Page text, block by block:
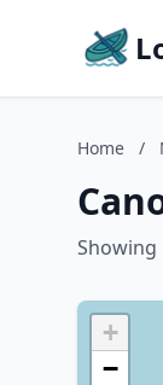
Home /
Showing
+
−